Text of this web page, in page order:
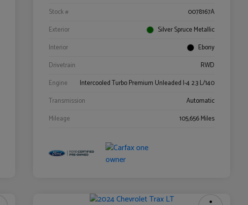
Stock #
0078167A
Exterior
Silver Spruce Metallic
Interior
Ebony
Drivetrain
RWD
Engine
Intercooled Turbo Premium Unleaded I-4 2.3 L/140
Transmission
Automatic
Mileage
105,656 Miles